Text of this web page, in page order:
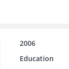
2006
Education